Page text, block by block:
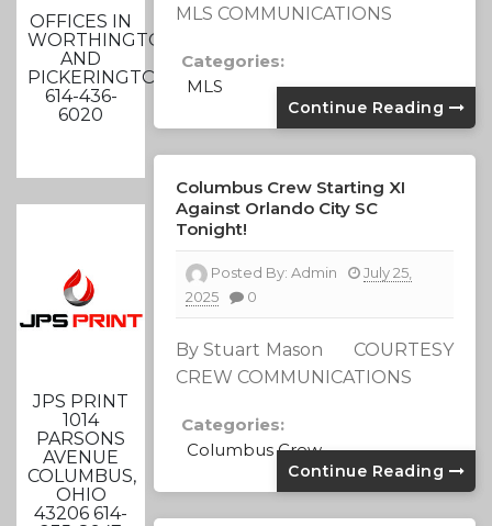
OFFICES IN
WORTHINGTON
AND
PICKERINGTON
614-436-
6020
JPS PRINT
1014
PARSONS
AVENUE
COLUMBUS,
OHIO
43206 614-
MLS COMMUNICATIONS
Categories:
MLS
Continue Reading
Columbus Crew Starting XI
Against Orlando City SC
Tonight!
Posted By:Admin
July 25,
2025
0
By Stuart Mason COURTESY
CREW COMMUNICATIONS
Categories:
Columbus Crew
Continue Reading